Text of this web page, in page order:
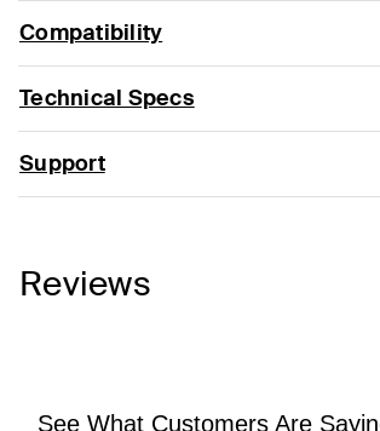
Compatibility
Technical Specs
Support
Reviews